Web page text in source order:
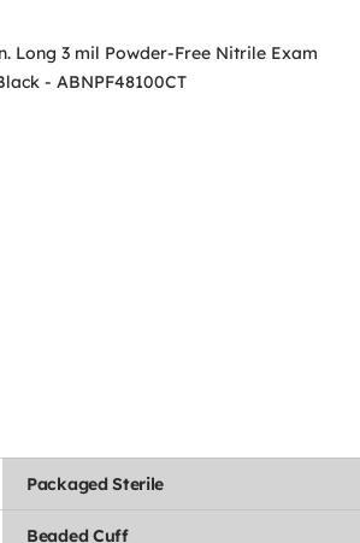
Long 3 mil Powder-Free Nitrile Exam
- ABNPF48100CT
Packaged Sterile
Beaded Cuff